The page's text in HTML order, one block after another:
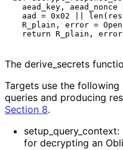
aead_key, aead_nonce
aad = 0x02 ||
R_plain, error =
The derive_ secrets
Targets use the
queries and producing
Section 8.
setup_ query_ context:
for decrypting an